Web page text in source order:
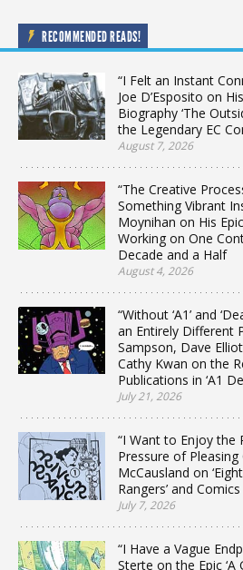
RECOMMENDED READS!
“I Felt an Instant
Joe D’Esposito on
Biography ‘The
the Legendary EC
August 7, 2026
“The Creative
Something Vibrant
Moynihan on His
Working on One
Decade and a Half
August 4, 2026
“Without ‘A1’ and
an Entirely Different
Sampson, Dave
Cathy Kwan on the
Publications in ‘A1
July 21, 2026
“I Want to Enjoy the
Pressure of
McCausland on
Rangers’ and
July 7, 2026
“I Have a Vague
Sterte on the Epic ‘A